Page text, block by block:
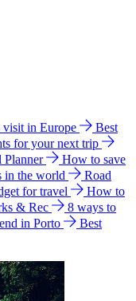
visit in Europe
Best
for your next trip
Planner
How to save
in the world
Road
for travel
How to
& Rec
8 ways to
in Porto
Best